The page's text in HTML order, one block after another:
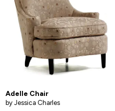
Adelle Chair
by Jessica Charles